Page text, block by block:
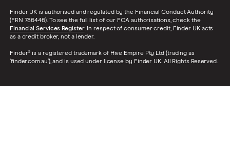
Finder UK is authorised and regulated by the Financial Conduct Authority
(FRN 786446). To see the full list of our FCA authorisations, check the
Financial Services Register. In respect of consumer credit, Finder UK acts
as a credit broker, not a lender.
Finder® is a registered trademark of Hive Empire Pty Ltd (trading as
‘finder.com.au’), and is used under license by Finder UK. All Rights Reserved.